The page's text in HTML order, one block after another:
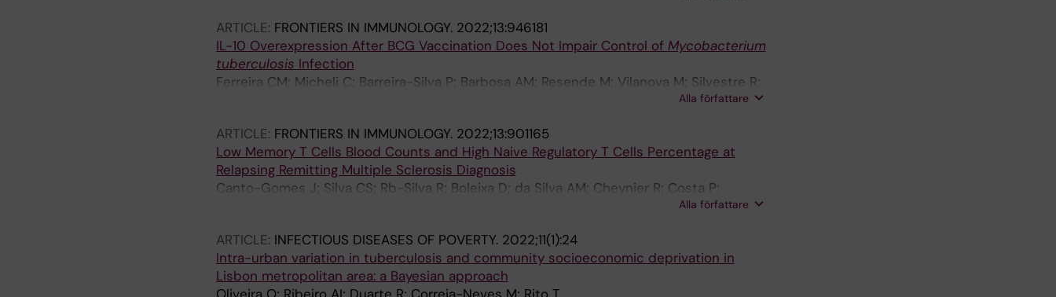
ARTICLE: FRONTIERS IN IMMUNOLOGY. 2022;13:946181
IL-10 Overexpression After BCG Vaccination Does Not Impair Control of Mycobacterium
tuberculosis Infection
Ferreira CM; Micheli C; Barreira-Silva P; Barbosa AM; Resende M; Vilanova M; Silvestre R;
Alla författare
ARTICLE: FRONTIERS IN IMMUNOLOGY. 2022;13:901165
Low Memory T Cells Blood Counts and High Naive Regulatory T Cells Percentage at
Relapsing Remitting Multiple Sclerosis Diagnosis
Canto-Gomes J; Silva CS; Rb-Silva R; Boleixa D; da Silva AM; Cheynier R; Costa P;
Alla författare
ARTICLE: INFECTIOUS DISEASES OF POVERTY. 2022;11(1):24
Intra-urban variation in tuberculosis and community socioeconomic deprivation in
Lisbon metropolitan area: a Bayesian approach